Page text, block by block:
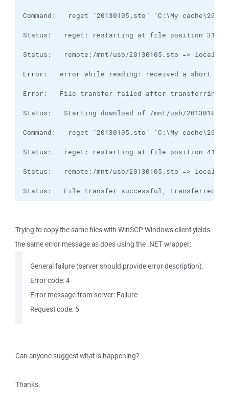
Status:   File transfer successful, transferred
Trying to copy the same files with WinSCP Windows client yields
the same error message as does using the .NET wrapper:
General failure (server should provide error description).
Error code: 4
Error message from server: Failure
Request code: 5
Can anyone suggest what is happening?
Thanks.